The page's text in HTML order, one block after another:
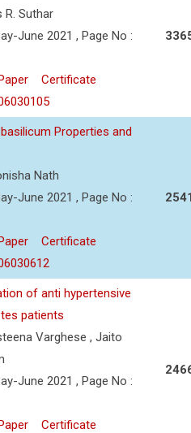
R. Suthar
June 2021 , Page No :
Certificate
Properties and
Nath
June 2021 , Page No :
Certificate
of anti hypertensive
patients
Varghese , Jaito
June 2021 , Page No :
Certificate